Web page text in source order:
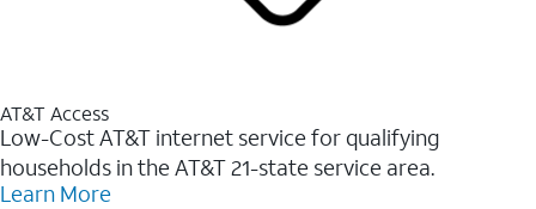
AT&T Access
Low-Cost AT&T internet service for qualifying
households in the AT&T 21-state service area.
Learn More